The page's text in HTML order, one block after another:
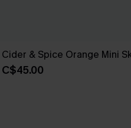
Cider & Spice Orange Mini
C$45.00